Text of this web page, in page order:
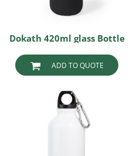
Dokath 420ml glass Bottle
ADD TO QUOTE